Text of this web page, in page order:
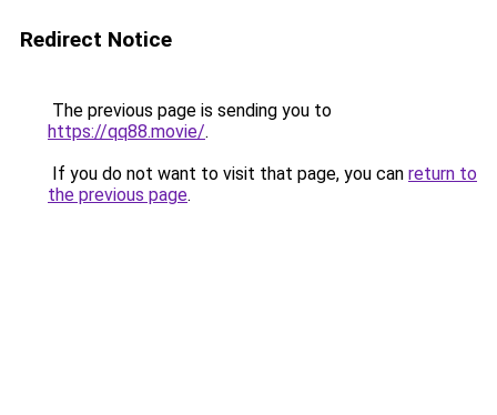
Redirect Notice
The previous page is sending you to
https://qq88.movie/.
If you do not want to visit that page, you can return to
the previous page.